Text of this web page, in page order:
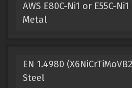
AWS E80C-Ni1 or E55C-
Metal
EN 1.4980
Steel